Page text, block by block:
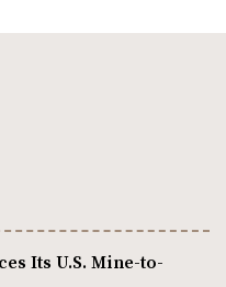
Its U.S. Mine-to-